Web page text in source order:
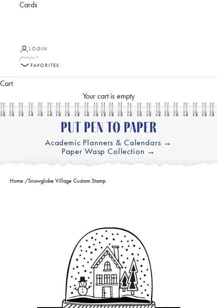
Cards
LOGIN
MY
FAVORITES
Cart
Your cart is empty
Academic Planners & Calendars →
Paper Wasp Collection →
Home /Snowglobe Village Custom Stamp